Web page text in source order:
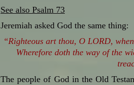
See also Psalm 73
Jeremiah asked God the same thing:
“Righteous art thou, O LORD,
Wherefore doth the way of the
The people of God in the Old